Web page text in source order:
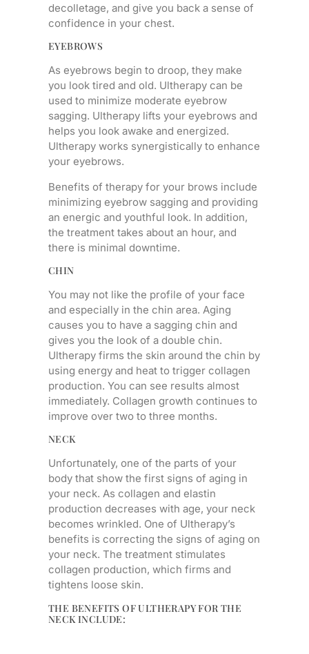
decolletage, and give you back a sense of
confidence in your chest.
EYEBROWS
As eyebrows begin to droop, they make
you look tired and old. Ultherapy can be
used to minimize moderate eyebrow
sagging. Ultherapy lifts your eyebrows and
helps you look awake and energized.
Ultherapy works synergistically to enhance
your eyebrows.
Benefits of therapy for your brows include
minimizing eyebrow sagging and providing
an energic and youthful look. In addition,
the treatment takes about an hour, and
there is minimal downtime.
CHIN
You may not like the profile of your face
and especially in the chin area. Aging
causes you to have a sagging chin and
gives you the look of a double chin.
Ultherapy firms the skin around the chin by
using energy and heat to trigger collagen
production. You can see results almost
immediately. Collagen growth continues to
improve over two to three months.
NECK
Unfortunately, one of the parts of your
body that show the first signs of aging in
your neck. As collagen and elastin
production decreases with age, your neck
becomes wrinkled. One of Ultherapy’s
benefits is correcting the signs of aging on
your neck. The treatment stimulates
collagen production, which firms and
tightens loose skin.
THE BENEFITS OF ULTHERAPY FOR THE
NECK INCLUDE: